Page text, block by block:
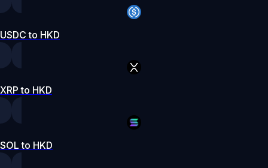
USDC to HKD
XRP to HKD
SOL to HKD